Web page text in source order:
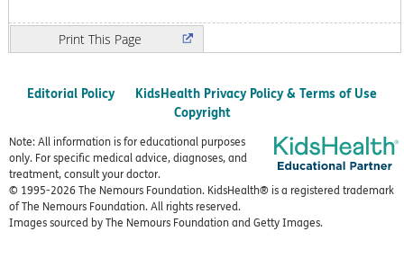
Print
Editorial Policy
KidsHealth Privacy Policy & Terms of Use
Copyright
Note: All information is for educational purposes
only. For specific medical advice, diagnoses, and
treatment, consult your doctor.
© 1995-2026 The Nemours Foundation. KidsHealth® is a registered trademark
of The Nemours Foundation. All rights reserved.
Images sourced by The Nemours Foundation and Getty Images.